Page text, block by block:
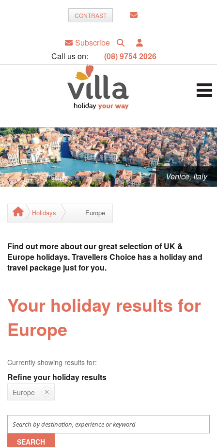
CONTRAST
Subscribe
Call us on:
(08) 9754 2026
Venice, Italy
Holidays Europe
Find out more about our great selection of UK &
Europe holidays. Travellers Choice has a holiday and
travel package just for you.
Your holiday results for
Europe
Currently showing results for:
Refine your holiday results
Europe
SEARCH